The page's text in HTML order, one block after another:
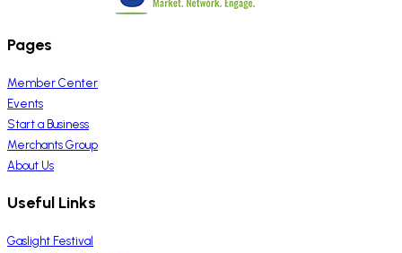
Pages
Member Center
Events
Start a Business
Merchants Group
About Us
Useful Links
Gaslight Festival